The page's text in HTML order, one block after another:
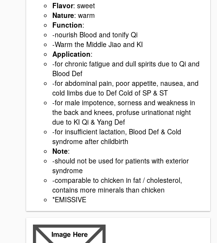
Flavor: sweet
Nature: warm
Function:
-nourish Blood and tonify Qi
-Warm the Middle Jiao and KI
Application:
-for chronic fatigue and dull spirits due to Qi and
Blood Def
-for abdominal pain, poor appetite, nausea, and
cold limbs due to Def Cold of SP & ST
-for male impotence, sorness and weakness in
the back and knees, profuse urinationat night
due to KI Qi & Yang Def
-for insufficient lactation, Blood Def & Cold
syndrome after childbirth
Note:
-should not be used for patients with exterior
syndrome
-comparable to chicken in fat / cholesterol,
contains more minerals than chicken
*EMISSIVE